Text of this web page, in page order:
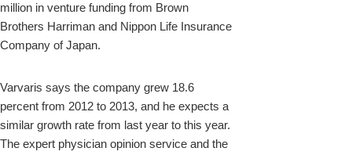
million in venture funding from Brown
Brothers Harriman and Nippon Life Insurance
Company of Japan.
Varvaris says the company grew 18.6
percent from 2012 to 2013, and he expects a
similar growth rate from last year to this year.
The expert physician opinion service and the